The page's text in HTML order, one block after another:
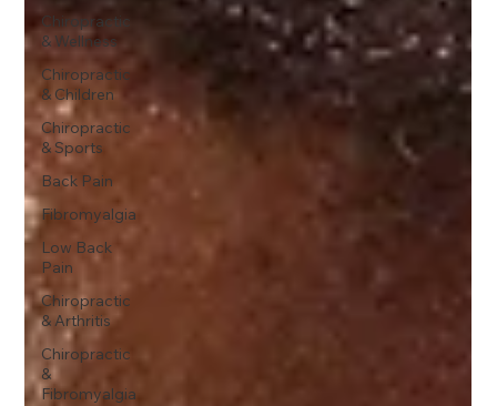
Chiropractic
& Wellness
Chiropractic
& Children
Chiropractic
& Sports
Back Pain
Fibromyalgia
Low Back
Pain
Chiropractic
& Arthritis
Chiropractic
&
Fibromyalgia